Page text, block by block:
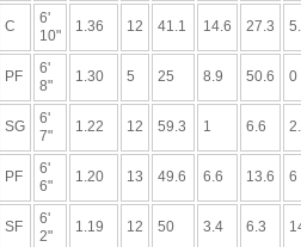
C
6'
10"
1.36 12 41.1 14.6 27.3
PF
6'
8"
1.30 5 25 8.9 50.6 0
SG
6'
7"
1.22 12 59.3 1 6.6
PF
6'
6"
1.20 13 49.6 6.6 13.6 6
SF
6'
2"
1.19 12 50 3.4 6.3